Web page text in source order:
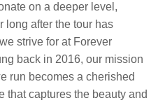
on a deeper level,
long after the tour has
strive for at Forever
back in 2016, our mission
run becomes a cherished
that captures the beauty and